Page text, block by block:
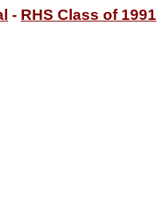
- RHS Class of 1991